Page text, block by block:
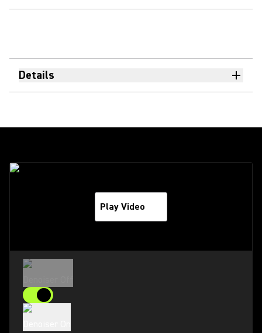
Details
Play Video